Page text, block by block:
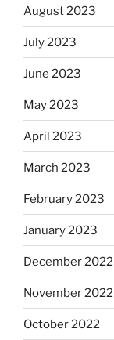
August 2023
July 2023
June 2023
May 2023
April 2023
March 2023
February 2023
January 2023
December 2022
November 2022
October 2022